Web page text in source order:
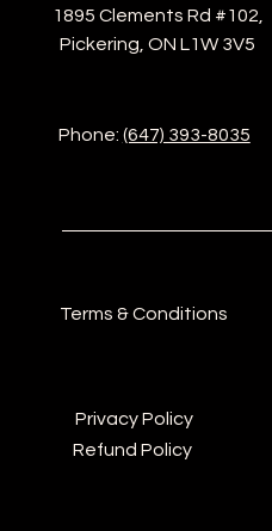
1895 Clements Rd #102,
Pickering, ON L1W 3V5
Phone: (647) 393-8035
Terms & Conditions
Privacy Policy
Refund Policy